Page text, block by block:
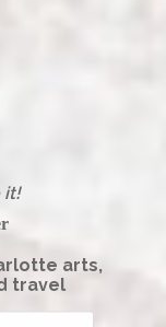
it!
arts,
travel